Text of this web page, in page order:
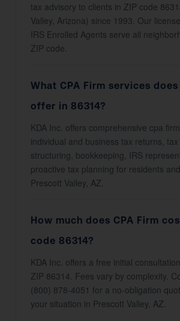
tax advisory to clients in ZIP code
Valley, Arizona) since 1993. Our
IRS Enrolled Agents serve all
ZIP code.
What CPA Firm services does
offer in 86314?
KDA Inc. offers comprehensive cpa
individual and business tax returns,
structuring, bookkeeping, IRS
proactive tax planning for residents
Prescott Valley, AZ.
How much does CPA Firm
code 86314?
KDA Inc. offers a free initial
ZIP 86314. Fees vary by complexity.
(800) 878-4051 for a no-obligation
your situation in Prescott Valley, AZ.